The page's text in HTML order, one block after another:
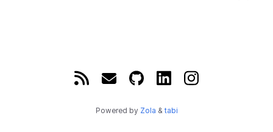
Powered by Zola & tabi